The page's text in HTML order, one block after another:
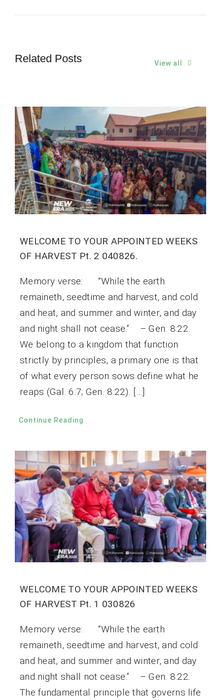
Related Posts View all
WELCOME TO YOUR APPOINTED WEEKS
OF HARVEST Pt. 2 040826.
Memory verse: “While the earth
remaineth, seedtime and harvest, and cold
and heat, and summer and winter, and day
and night shall not cease.” – Gen. 8:22.
We belong to a kingdom that function
strictly by principles, a primary one is that
of what every person sows define what he
reaps (Gal. 6:7; Gen. 8:22). […]
Continue Reading
WELCOME TO YOUR APPOINTED WEEKS
OF HARVEST Pt. 1 030826
Memory verse: “While the earth
remaineth, seedtime and harvest, and cold
and heat, and summer and winter, and day
and night shall not cease.” – Gen. 8:22.
The fundamental principle that governs life